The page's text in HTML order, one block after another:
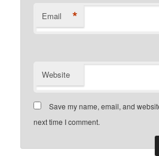
Email *
Website
Save my name, email, and
next time I comment.